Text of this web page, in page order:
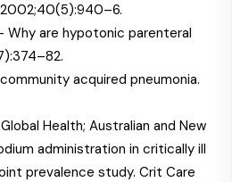
Why are hypotonic parenteral
acquired pneumonia.
Health; Australian and New
administration in critically ill
prevalence study. Crit Care